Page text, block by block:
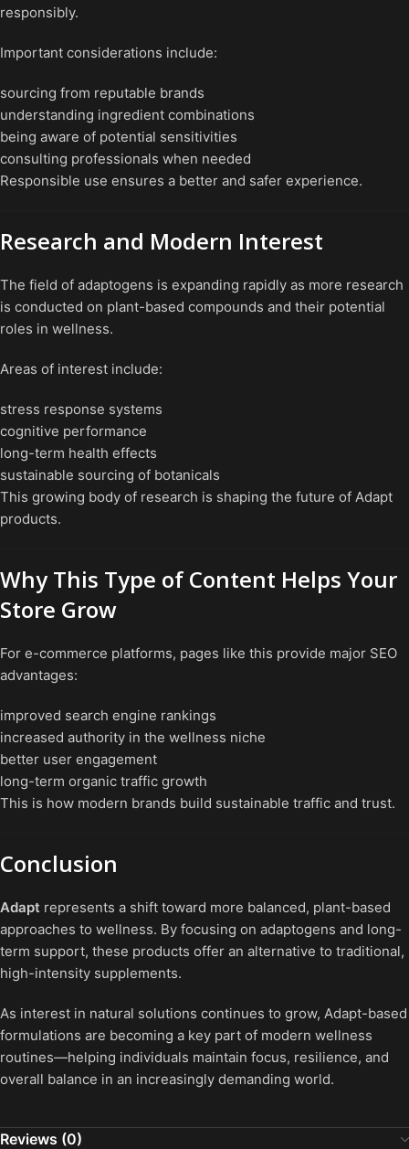
responsibly.
Important considerations include:
sourcing from reputable brands
understanding ingredient combinations
being aware of potential sensitivities
consulting professionals when needed
Responsible use ensures a better and safer experience.
Research and Modern Interest
The field of adaptogens is expanding rapidly as more research
is conducted on plant-based compounds and their potential
roles in wellness.
Areas of interest include:
stress response systems
cognitive performance
long-term health effects
sustainable sourcing of botanicals
This growing body of research is shaping the future of Adapt
products.
Why This Type of Content Helps Your
Store Grow
For e-commerce platforms, pages like this provide major SEO
advantages:
improved search engine rankings
increased authority in the wellness niche
better user engagement
long-term organic traffic growth
This is how modern brands build sustainable traffic and trust.
Conclusion
Adapt represents a shift toward more balanced, plant-based
approaches to wellness. By focusing on adaptogens and long-
term support, these products offer an alternative to traditional,
high-intensity supplements.
As interest in natural solutions continues to grow, Adapt-based
formulations are becoming a key part of modern wellness
routines—helping individuals maintain focus, resilience, and
overall balance in an increasingly demanding world.
Reviews (0)